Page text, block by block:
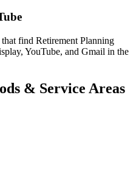
find Retirement Planning
YouTube, and Gmail in the
& Service Areas